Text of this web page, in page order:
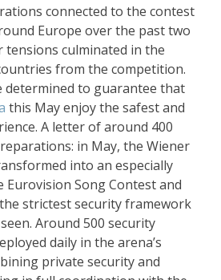
connected to the contest
Europe over the past two
tensions culminated in the
from the competition.
determined to guarantee that
this May enjoy the safest and
A letter of around 400
in May, the Wiener
into an especially
Eurovision Song Contest and
strictest security framework
Around 500 security
daily in the arena’s
private security and